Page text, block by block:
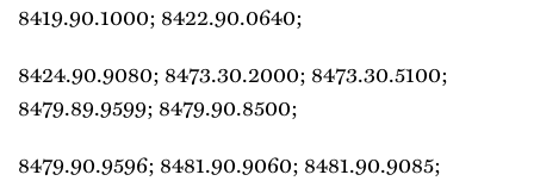
8419.90.1000; 8422.90.0640;
8424.90.9080; 8473.30.2000; 8473.30.5100;
8479.89.9599; 8479.90.8500;
8479.90.9596; 8481.90.9060; 8481.90.9085;